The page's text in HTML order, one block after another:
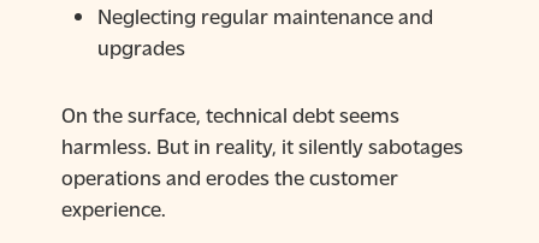
Neglecting regular maintenance and
upgrades
On the surface, technical debt seems
harmless. But in reality, it silently sabotages
operations and erodes the customer
experience.